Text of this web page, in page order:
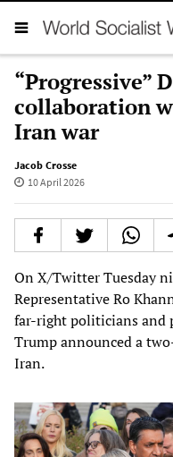
“Progressive”
collaboration
Iran war
Jacob Crosse
10 April 2026
On X/Twitter Tuesday
Representative Ro
far-right politicians and
Trump announced a
Iran.